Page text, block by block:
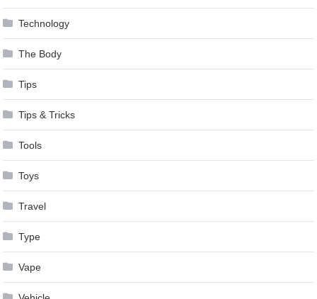
Technology
The Body
Tips
Tips & Tricks
Tools
Toys
Travel
Type
Vape